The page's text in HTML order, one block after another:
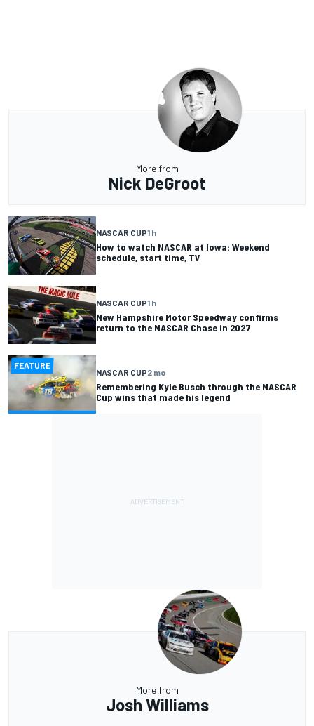
More from
Nick DeGroot
NASCAR CUP1 h
How to watch NASCAR at Iowa: Weekend
schedule, start time, TV
NASCAR CUP1 h
New Hampshire Motor Speedway confirms
return to the NASCAR Chase in 2027
FEATURE
NASCAR CUP2 mo
Remembering Kyle Busch through the NASCAR
Cup wins that made his legend
More from
Josh Williams